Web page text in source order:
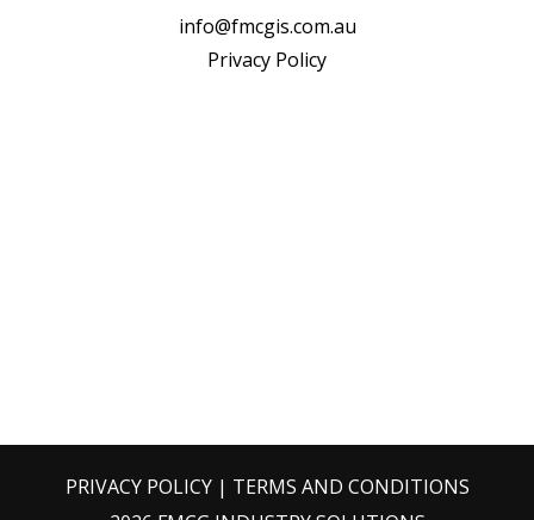
info@fmcgis.com.au
Privacy Policy
PRIVACY POLICY| TERMS AND CONDITIONS